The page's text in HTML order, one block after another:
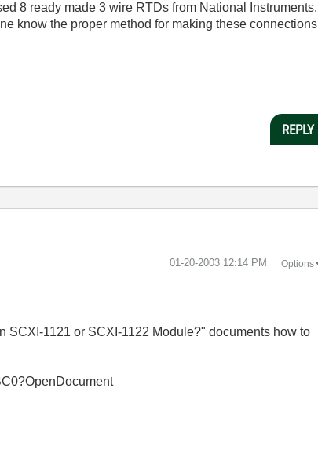
8 ready made 3 wire RTDs from National Instruments. I
know the proper method for making these connections
REPLY
‎01-20-2003 12:14 PM Options
1121 or SCXI-1122 Module?" documents how to